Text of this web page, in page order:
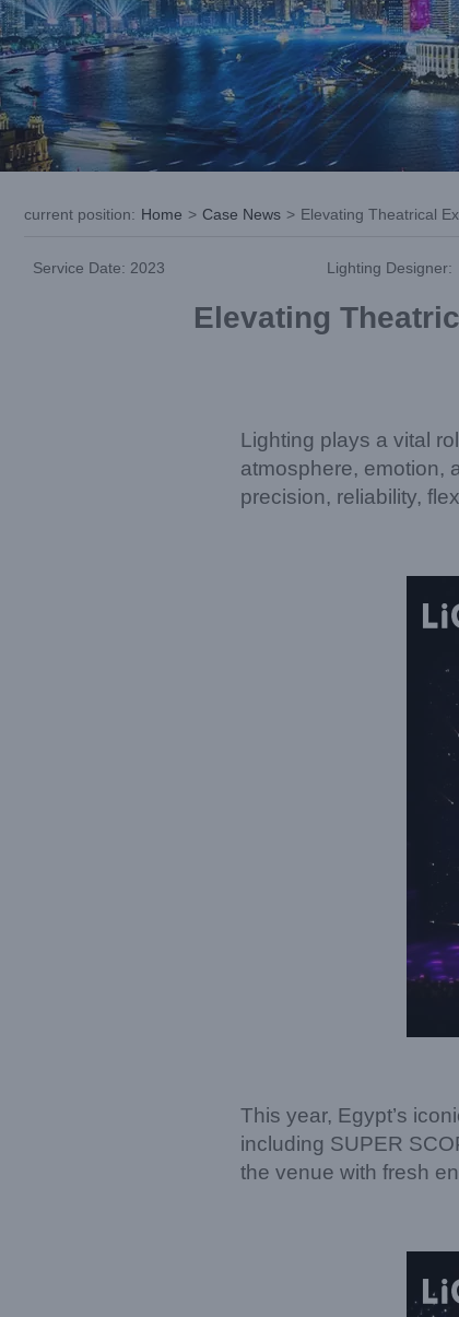
current position: Home > Case News > Elevating Theatrical
Service Date: 2023 Lighting Designer:
Elevating
Lighting plays a vital
atmosphere, emotion,
precision, reliability,
This year, Egypt’s
including SUPER
the venue with fresh